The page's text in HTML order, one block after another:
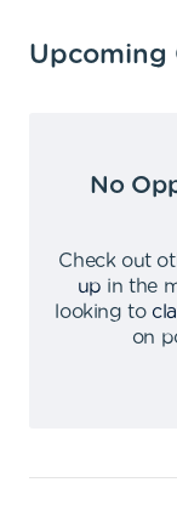
Upcoming
No
Check out
up in the
looking to
on